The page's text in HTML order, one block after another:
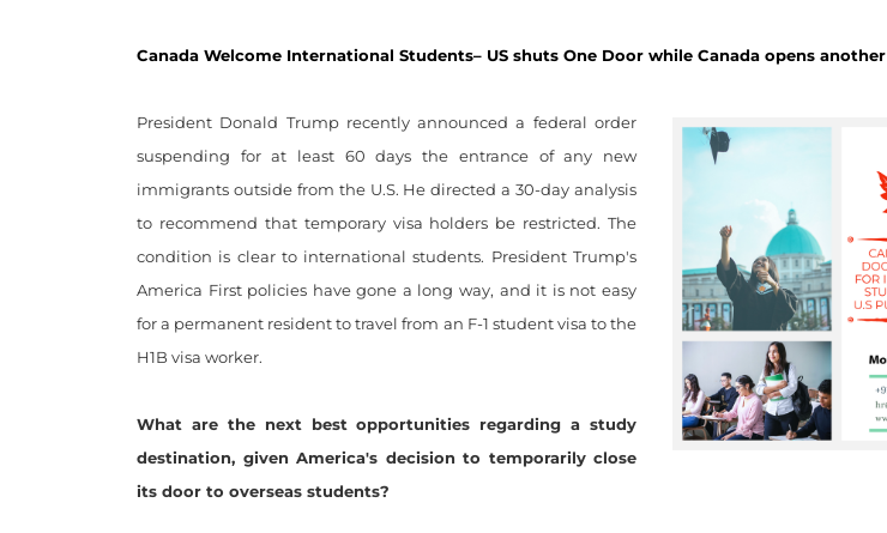
Canada Welcome International Students– US shuts One Door while Canada opens another
President Donald Trump recently announced a federal order
suspending for at least 60 days the entrance of any new
immigrants outside from the U.S. He directed a 30-day analysis
to recommend that temporary visa holders be restricted. The
condition is clear to international students. President Trump's
America First policies have gone a long way, and it is not easy
for a permanent resident to travel from an F-1 student visa to the
H1B visa worker.
What are the next best opportunities regarding a study
destination, given America's decision to temporarily close
its door to overseas students?